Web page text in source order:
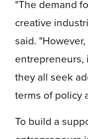
"The demand
creative
said.
entrepreneurs,
they all seek
terms of policy
To build a